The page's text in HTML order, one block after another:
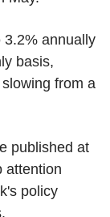
3.2% annually
basis,
from a
published at
attention
policy